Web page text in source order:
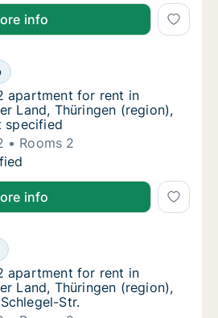
info
apartment for rent in
for rent in Altenburger Land,
apartment for rent in
apartment for rent in
Land, Thüringen (region),
specified
Rooms 2
apartment for rent in
info
apartment for rent in
for rent in Altenburger Land,
apartment for rent in
apartment for rent in
Land, Thüringen (region),
Str.